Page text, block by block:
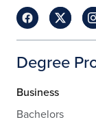
Degree
Business
Bachelors